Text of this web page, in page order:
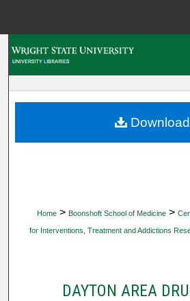
My Account
Home > Boonshoft School of Medicine >
for Interventions, Treatment and Addictions
DAYTON AREA
Download